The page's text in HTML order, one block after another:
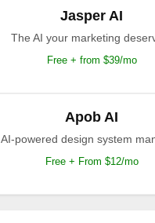
Jasper AI
The AI your marketing
Free + from $39/mo
Apob AI
AI-powered design system
Free + From $12/mo